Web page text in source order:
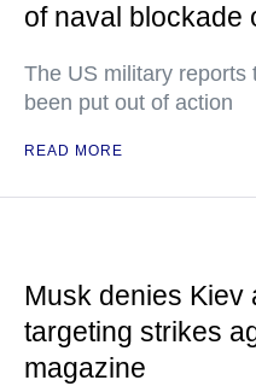
of naval
The US military reports
been put out of action
READ MORE
Musk denies Kiev
targeting strikes
magazine